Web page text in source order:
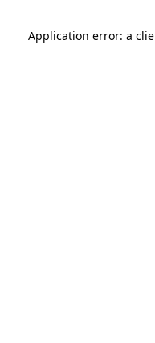
Application error: a